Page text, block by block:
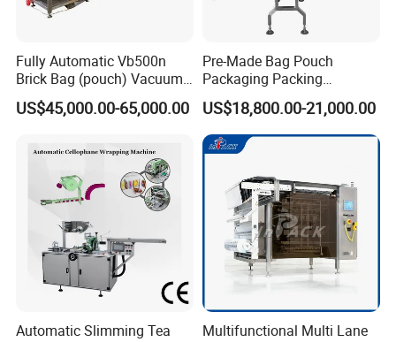
Fully Automatic Vb500n
Brick Bag (pouch) Vacuum
Packing (packaging)
Machine for Coffee, Flour,
Dry Yeast, Maize
US$45,000.00-65,000.00
Pre-Made Bag Pouch
Packaging Packing
Machine for Dried Fruits
Tissue Towel Socket
US$18,800.00-21,000.00
Automatic Slimming Tea
Multifunctional Multi Lane